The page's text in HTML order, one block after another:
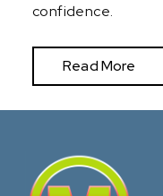
confidence.
Read More